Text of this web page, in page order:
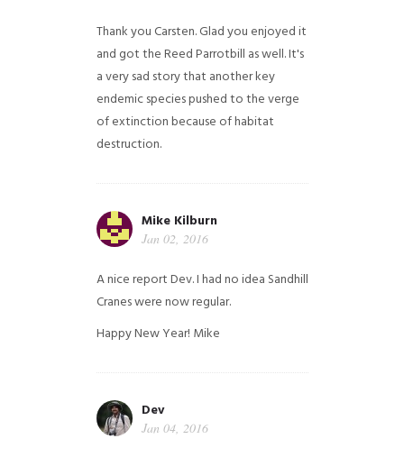
Thank you Carsten. Glad you enjoyed it
and got the Reed Parrotbill as well. It's
a very sad story that another key
endemic species pushed to the verge
of extinction because of habitat
destruction.
Mike Kilburn
Jan 02, 2016
A nice report Dev. I had no idea Sandhill
Cranes were now regular.
Happy New Year! Mike
Dev
Jan 04, 2016